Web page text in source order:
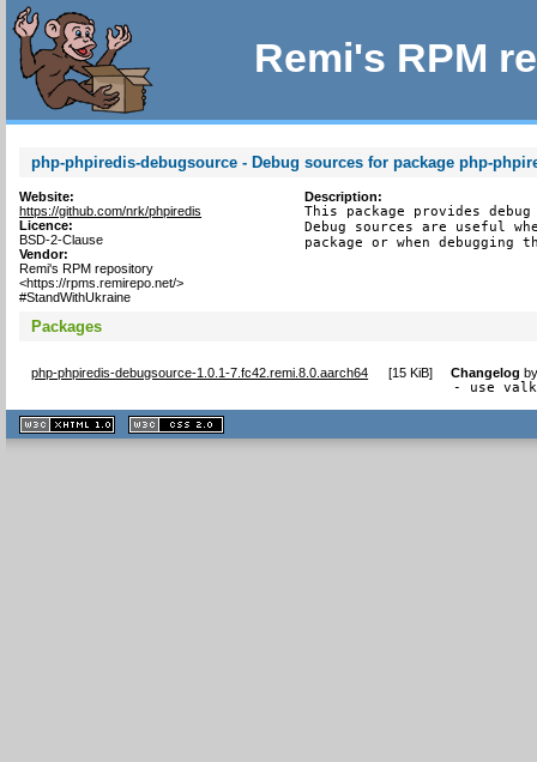
Remi's RPM
php-phpiredis-debugsource - Debug sources for package php-
Website:
https://github.com/nrk/phpiredis
Licence:
BSD-2-Clause
Vendor:
Remi's RPM repository
<https://rpms.remirepo.net/>
#StandWithUkraine
Description:
This package provides
Debug sources are useful
package or when debugging
Packages
php-phpiredis-debugsource-1.0.1-7.fc42.remi.8.0.aarch64 [15 KiB] Changelog
- use
XHTML
1.1 valide
2.0 valide